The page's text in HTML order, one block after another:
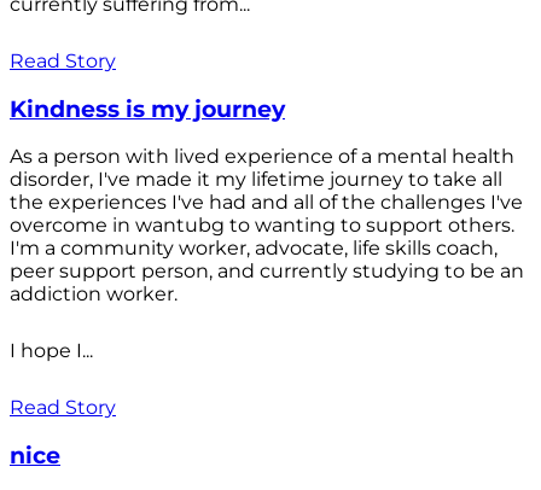
Read Story
Kindness is my journey
As a person with lived experience of a mental health
disorder, I've made it my lifetime journey to take all
the experiences I've had and all of the challenges I've
overcome in wantubg to wanting to support others.
I'm a community worker, advocate, life skills coach,
peer support person, and currently studying to be an
addiction worker.
I hope I...
Read Story
nice